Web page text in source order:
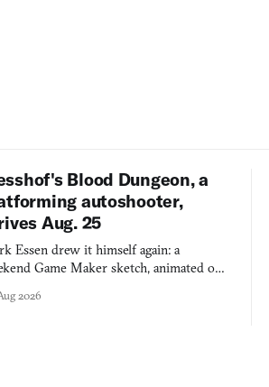
Blood Dungeon, a
autoshooter,
Aug. 25
Essen drew it himself again: a
Game Maker sketch, animated on a
a bullet heaven you parkour through.
2026